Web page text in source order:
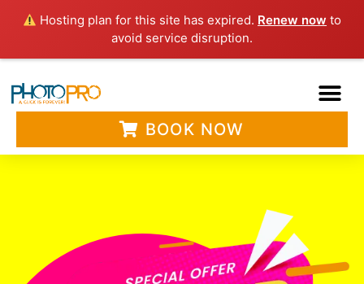
Hosting plan for this site has expired. Renew now to
avoid service disruption.
BOOK NOW